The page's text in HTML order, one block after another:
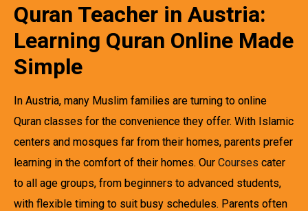
Quran Teacher in Austria:
Learning Quran Online Made
Simple
In Austria, many Muslim families are turning to online
Quran classes for the convenience they offer. With Islamic
centers and mosques far from their homes, parents prefer
learning in the comfort of their homes. Our Courses cater
to all age groups, from beginners to advanced students,
with flexible timing to suit busy schedules. Parents often